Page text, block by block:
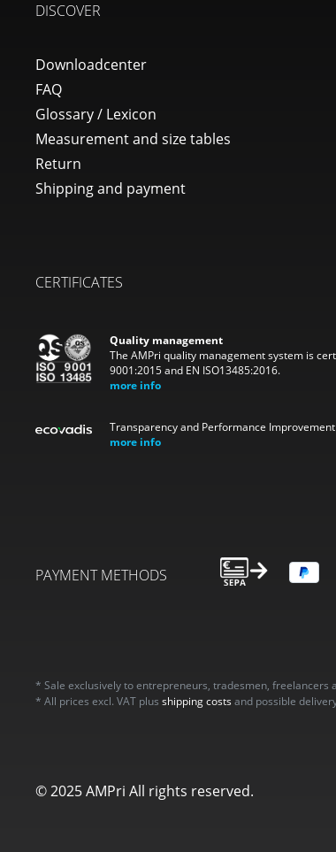
DISCOVER
Downloadcenter
FAQ
Glossary / Lexicon
Measurement and size tables
Return
Shipping and payment
CERTIFICATES
Quality management
The AMPri quality management system is
9001:2015 and EN ISO13485:2016.
more info
Transparency and Performance
more info
PAYMENT METHODS
* Sale exclusively to entrepreneurs, tradesmen, freelancers
* All prices excl. VAT plus shipping costs and possible
© 2025 AMPri All rights reserved.